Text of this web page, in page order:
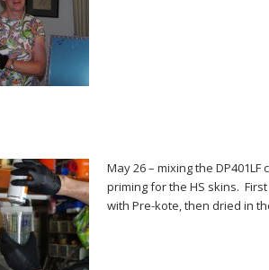
May 26 – mixing the DP401LF
priming for the HS skins.
with Pre-kote, then dried in